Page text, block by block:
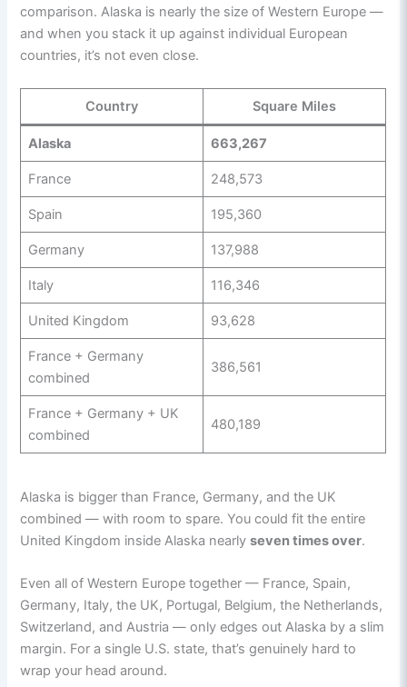
comparison. Alaska is nearly the size of Western Europe —
and when you stack it up against individual European
countries, it’s not even close.
Country Square Miles
Alaska 663,267
France 248,573
Spain 195,360
Germany 137,988
Italy 116,346
United Kingdom 93,628
France + Germany
combined
386,561
France + Germany + UK
combined
480,189
Alaska is bigger than France, Germany, and the UK
combined — with room to spare. You could fit the entire
United Kingdom inside Alaska nearlyseven times over.
Even all of Western Europe together — France, Spain,
Germany, Italy, the UK, Portugal, Belgium, the Netherlands,
Switzerland, and Austria — only edges out Alaska by a slim
margin. For a single U.S. state, that’s genuinely hard to
wrap your head around.